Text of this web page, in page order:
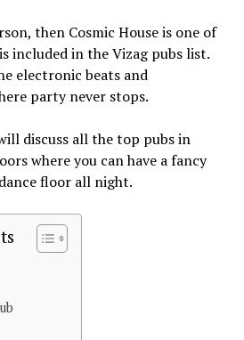
then Cosmic House is one of
included in the Vizag pubs list.
electronic beats and
party never stops.
discuss all the top pubs in
where you can have a fancy
floor all night.